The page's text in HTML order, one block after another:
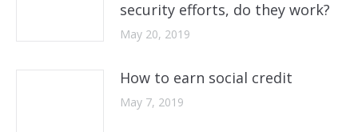
security efforts, do they work?
May 20, 2019
How to earn social credit
May 7, 2019